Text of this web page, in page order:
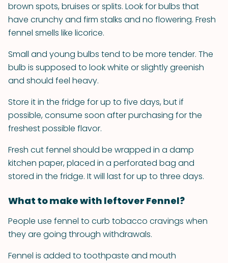
brown spots, bruises or splits. Look for bulbs that
have crunchy and firm stalks and no flowering. Fresh
fennel smells like licorice.
Small and young bulbs tend to be more tender. The
bulb is supposed to look white or slightly greenish
and should feel heavy.
Store it in the fridge for up to five days, but if
possible, consume soon after purchasing for the
freshest possible flavor.
Fresh cut fennel should be wrapped in a damp
kitchen paper, placed in a perforated bag and
stored in the fridge. It will last for up to three days.
What to make with leftover Fennel?
People use fennel to curb tobacco cravings when
they are going through withdrawals.
Fennel is added to toothpaste and mouth